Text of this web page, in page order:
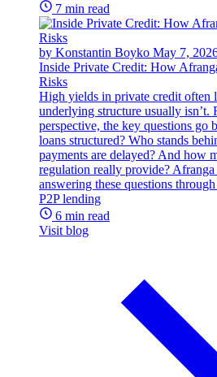
7 min read
by Konstantin Boyko May 7,
Inside Private Credit: How
Risks
High yields in private credit
underlying structure usually isn’t.
perspective, the key questions go
loans structured? Who stands
payments are delayed? And how
regulation really provide?
answering these questions
P2P lending
6 min read
Visit blog